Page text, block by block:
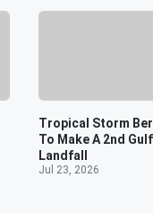
Tropical Storm
To Make A 2nd
Landfall
Jul 23, 2026